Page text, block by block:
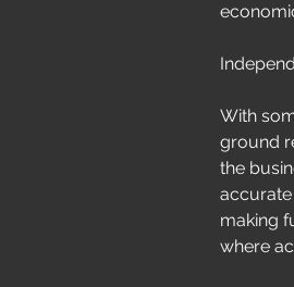
With
ground
the
accurate
making
where